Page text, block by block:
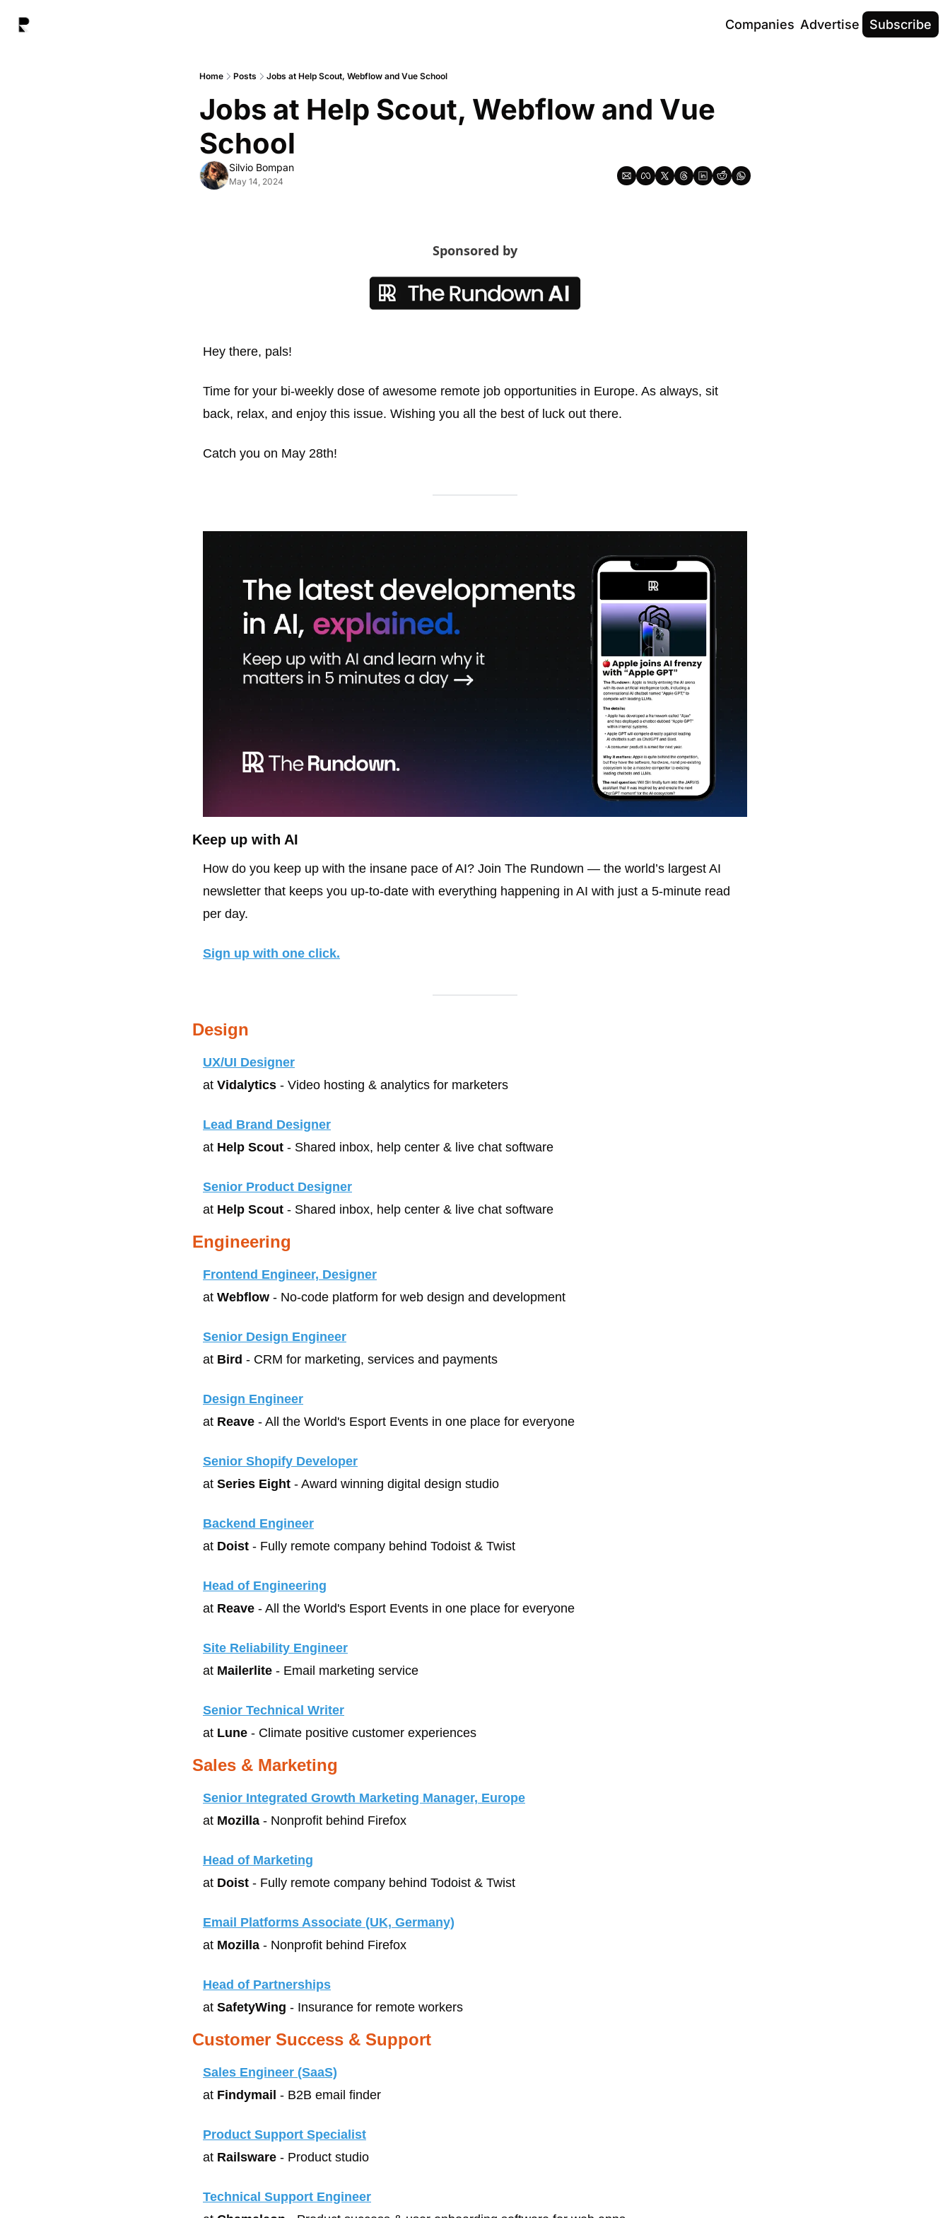
Companies Advertise Subscribe
Home Posts Jobs at Help Scout, Webflow and Vue School
Jobs at Help Scout, Webflow and Vue
School
Silvio Bompan
May 14, 2024
Sponsored by
Hey there, pals!
Time for your bi-weekly dose of awesome remote job opportunities in Europe. As always, sit
back, relax, and enjoy this issue. Wishing you all the best of luck out there.
Catch you on May 28th!
Keep up with AI
How do you keep up with the insane pace of AI? Join The Rundown — the world’s largest AI
newsletter that keeps you up-to-date with everything happening in AI with just a 5-minute read
per day.
Sign up with one click.
Design
UX/UI Designer
at Vidalytics - Video hosting & analytics for marketers
Lead Brand Designer
at Help Scout - Shared inbox, help center & live chat software
Senior Product Designer
at Help Scout - Shared inbox, help center & live chat software
Engineering
Frontend Engineer, Designer
at Webflow - No-code platform for web design and development
Senior Design Engineer
at Bird - CRM for marketing, services and payments
Design Engineer
at Reave - All the World's Esport Events in one place for everyone
Senior Shopify Developer
at Series Eight - Award winning digital design studio
Backend Engineer
at Doist - Fully remote company behind Todoist & Twist
Head of Engineering
at Reave - All the World's Esport Events in one place for everyone
Site Reliability Engineer
at Mailerlite - Email marketing service
Senior Technical Writer
at Lune - Climate positive customer experiences
Sales & Marketing
Senior Integrated Growth Marketing Manager, Europe
at Mozilla - Nonprofit behind Firefox
Head of Marketing
at Doist - Fully remote company behind Todoist & Twist
Email Platforms Associate (UK, Germany)
at Mozilla - Nonprofit behind Firefox
Head of Partnerships
at SafetyWing - Insurance for remote workers
Customer Success & Support
Sales Engineer (SaaS)
at Findymail - B2B email finder
Product Support Specialist
at Railsware - Product studio
Technical Support Engineer